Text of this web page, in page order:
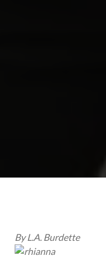
By L.A. Burdette